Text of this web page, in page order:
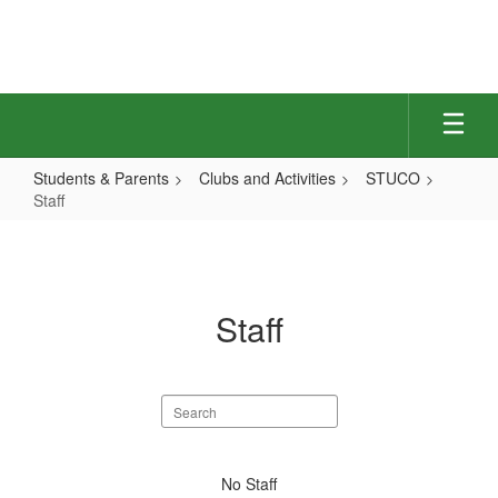
Students & Parents Clubs and Activities
STUCO
Staff
Staff
Search
staff
No Staff